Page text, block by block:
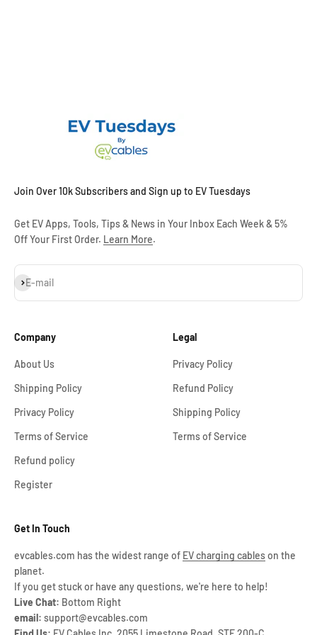
Join Over 10k Subscribers and Sign up to EV Tuesdays
Get EV Apps, Tools, Tips & News in Your Inbox Each Week & 5%
Off Your First Order. Learn More.
E-mail
Subscribe
Company
About Us
Shipping Policy
Privacy Policy
Terms of Service
Refund policy
Register
Legal
Privacy Policy
Refund Policy
Shipping Policy
Terms of Service
Get In Touch
evcables.com has the widest range of EV charging cableson the
planet.
If you get stuck or have any questions, we're here to help!
Live Chat: Bottom Right
email: support@evcables.com